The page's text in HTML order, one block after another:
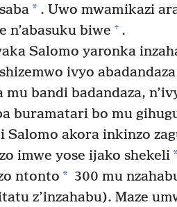
* . Uwo mwamikazi
n’abasuku biwe + .
Salomo yaronka
ivyo abadandaza
mu bandi badandaza,
buramatari bo mu
Salomo akora inkinzo
imwe yose ijako shekeli
ntonto * 300 mu
z’inzahabu). Maze